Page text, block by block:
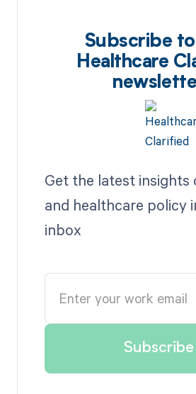
Subscribe
Healthcare
Get the latest insights
and healthcare policy
inbox